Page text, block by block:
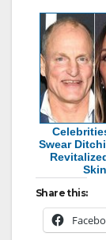
Swear
Skin
Share this: